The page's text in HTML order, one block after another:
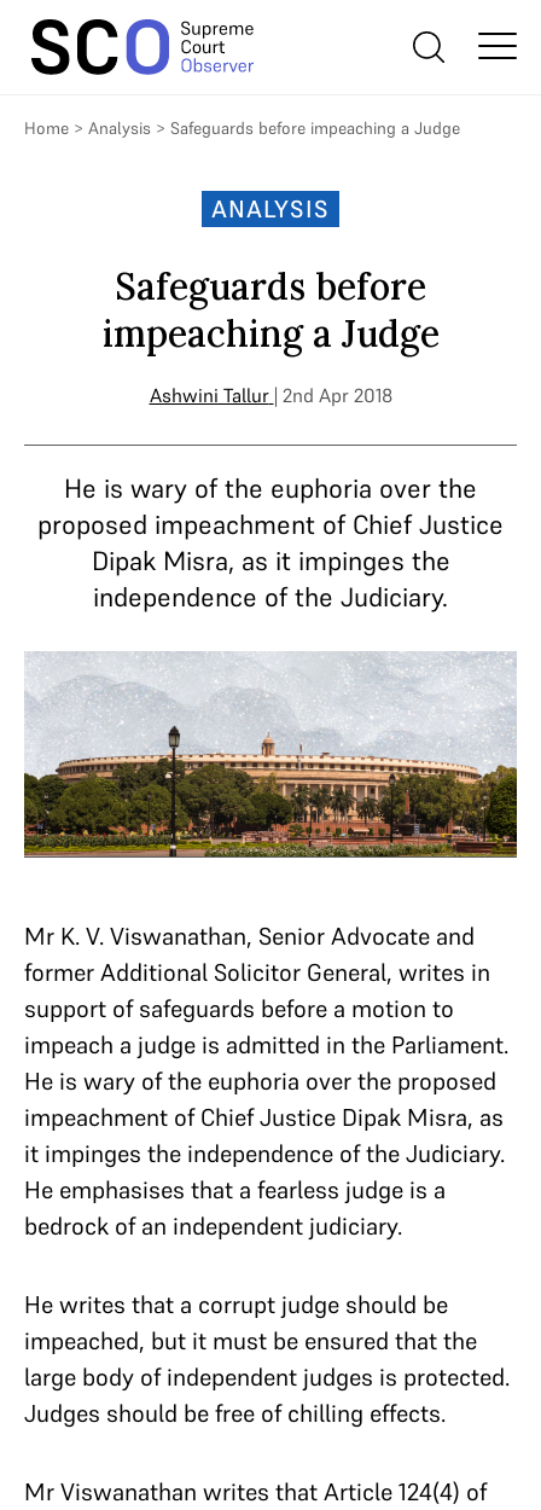
Home > Analysis > Safeguards before impeaching a Judge
ANALYSIS
Safeguards before
impeaching a Judge
Ashwini Tallur | 2nd Apr 2018
He is wary of the euphoria over the
proposed impeachment of Chief Justice
Dipak Misra, as it impinges the
independence of the Judiciary.
Mr K. V. Viswanathan, Senior Advocate and
former Additional Solicitor General, writes in
support of safeguards before a motion to
impeach a judge is admitted in the Parliament.
He is wary of the euphoria over the proposed
impeachment of Chief Justice Dipak Misra, as
it impinges the independence of the Judiciary.
He emphasises that a fearless judge is a
bedrock of an independent judiciary.
He writes that a corrupt judge should be
impeached, but it must be ensured that the
large body of independent judges is protected.
Judges should be free of chilling effects.
Mr Viswanathan writes that Article 124(4) of